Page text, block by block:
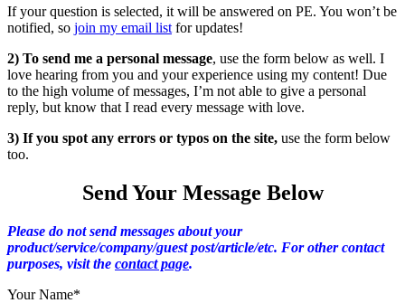
If your question is selected, it will be answered on PE. You won’t be
notified, so join my email list for updates!
2) To send me a personal message, use the form below as well. I
love hearing from you and your experience using my content! Due
to the high volume of messages, I’m not able to give a personal
reply, but know that I read every message with love.
3) If you spot any errors or typos on the site, use the form below
too.
Send Your Message Below
Please do not send messages about your
product/service/company/guest post/article/etc. For other contact
purposes, visit the contact page.
Your Name*